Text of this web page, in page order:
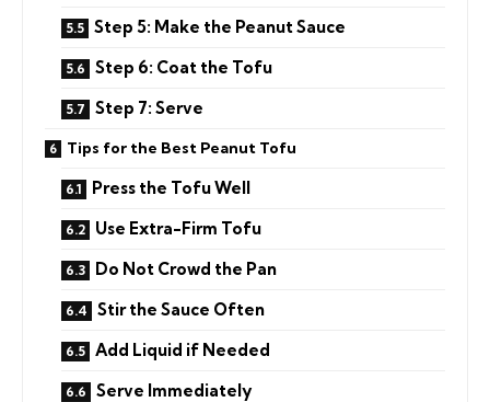
Step 5: Make the Peanut Sauce
Step 6: Coat the Tofu
Step 7: Serve
Tips for the Best Peanut Tofu
Press the Tofu Well
Use Extra-Firm Tofu
Do Not Crowd the Pan
Stir the Sauce Often
Add Liquid if Needed
Serve Immediately